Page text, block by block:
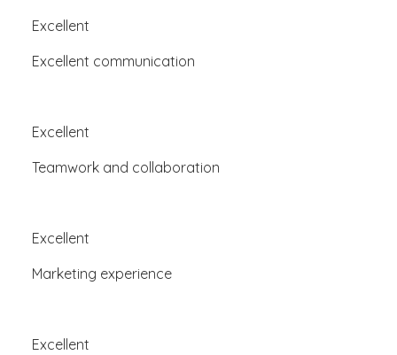
Excellent
Excellent communication
Excellent
Teamwork and collaboration
Excellent
Marketing experience
Excellent